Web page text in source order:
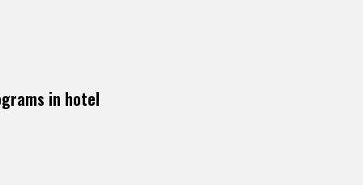
in hotel